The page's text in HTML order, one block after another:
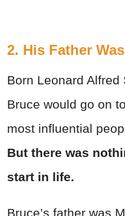
2. His Father
Born Leonard Alfred
Bruce would go on
most influential
But there was
start in life.
Bruce’s father was